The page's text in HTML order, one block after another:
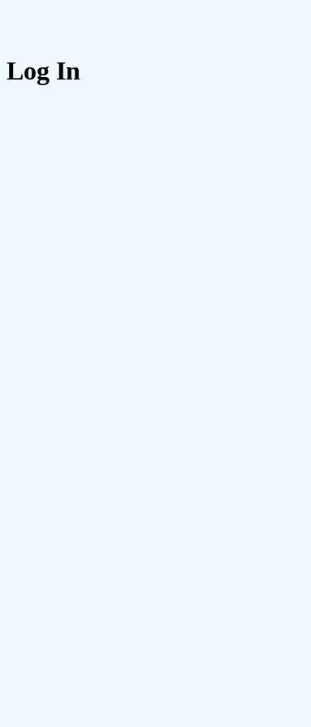
Log In